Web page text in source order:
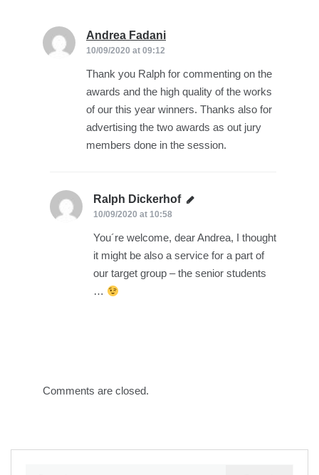
Andrea Fadani
10/09/2020 at 09:12
Thank you Ralph for commenting on the
awards and the high quality of the works
of our this year winners. Thanks also for
advertising the two awards as out jury
members done in the session.
Ralph Dickerhof says:
10/09/2020 at 10:58
You´re welcome, dear Andrea, I thought
it might be also a service for a part of
our target group – the senior students
…
Comments are closed.